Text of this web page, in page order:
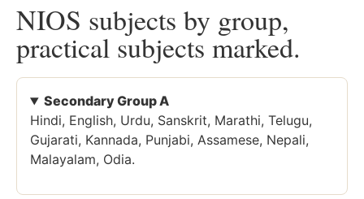
NIOS subjects by group,
practical subjects marked.
Secondary Group A
Hindi, English, Urdu, Sanskrit, Marathi, Telugu,
Gujarati, Kannada, Punjabi, Assamese, Nepali,
Malayalam, Odia.